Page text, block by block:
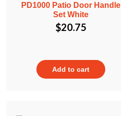
PD1000 Patio Door Handle
Set White
$20.75
Add to cart